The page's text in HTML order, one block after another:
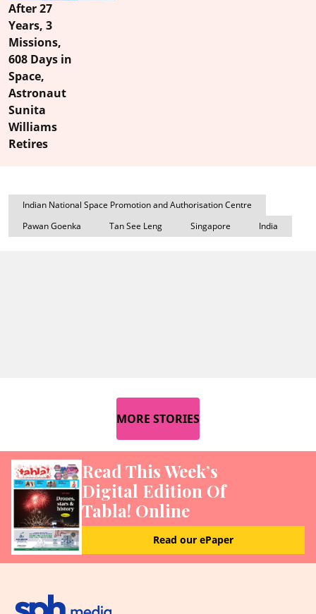
After 27
Years, 3
Missions,
608 Days in
Space,
Astronaut
Sunita
Williams
Retires
Indian National Space Promotion and Authorisation Centre
Pawan Goenka
Tan See Leng Singapore India
MORE STORIES
Read This Week’s
Digital Edition Of
Tabla! Online
Read our ePaper